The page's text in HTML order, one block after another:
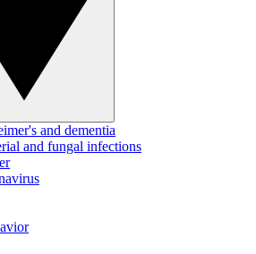
and dementia
and fungal infections